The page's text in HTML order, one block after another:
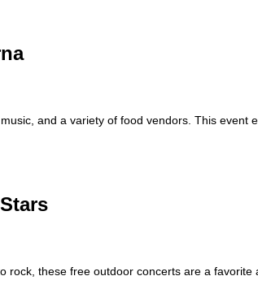
and a variety of food vendors. This event
rock, these free outdoor concerts are a favorite